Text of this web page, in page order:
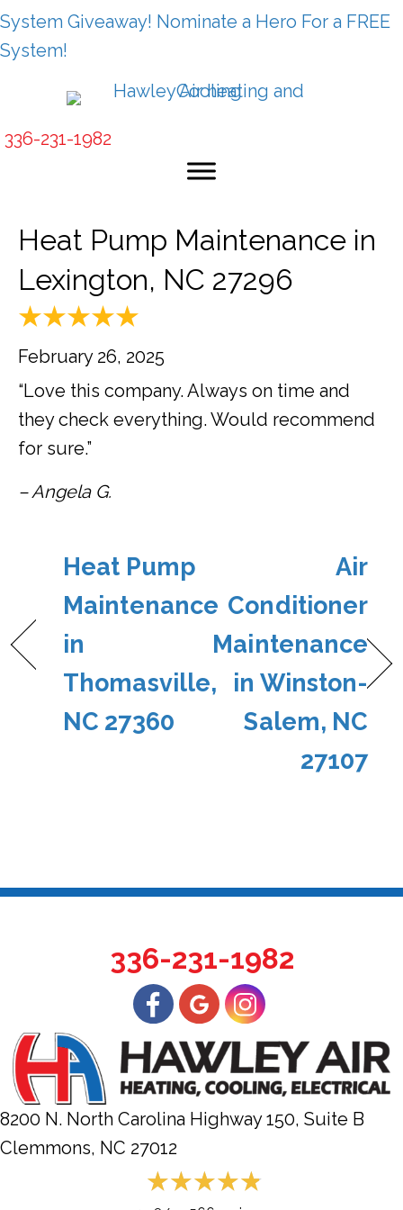
System Giveaway! Nominate a Hero For a FREE
System!
336-231-1982
Heat Pump Maintenance in
Lexington, NC 27296
February 26, 2025
“Love this company. Always on time and
they check everything. Would recommend
for sure.”
– Angela G.
Heat Pump
Maintenance
in
Thomasville,
NC 27360
Air
Conditioner
Maintenance
in Winston-
Salem, NC
27107
336-231-1982
8200 N. North Carolina Highway 150, Suite B
Clemmons, NC 27012